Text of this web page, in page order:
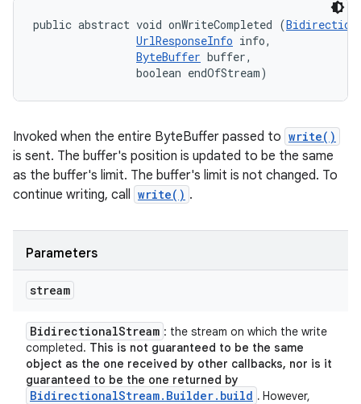
public abstract void onWriteCompleted (
UrlResponseInfo info,
ByteBuffer buffer,
                boolean endOfStream)
Invoked when the entire ByteBuffer passed to write()
is sent. The buffer's position is updated to be the same
as the buffer's limit. The buffer's limit is not changed. To
continue writing, call write() .
Parameters
stream
BidirectionalStream : the stream on which the write
completed. This is not guaranteed to be the same
object as the one received by other callbacks, nor is it
guaranteed to be the one returned by
BidirectionalStream.Builder.build . However,